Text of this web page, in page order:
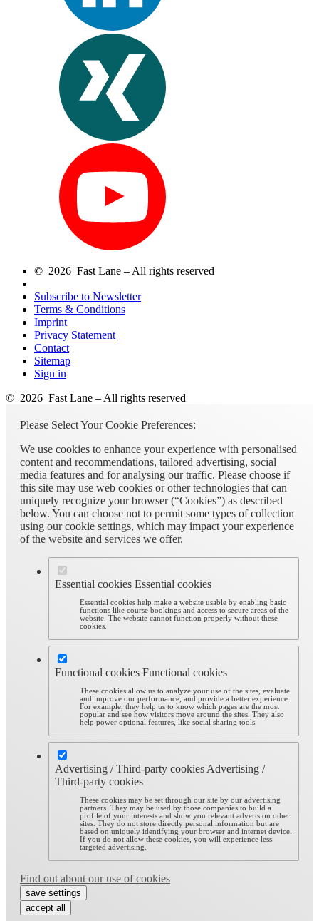
© 2026 Fast Lane – All rights reserved
Subscribe to Newsletter
Terms & Conditions
Imprint
Privacy Statement
Contact
Sitemap
Sign in
© 2026 Fast Lane – All rights reserved
Please Select Your Cookie Preferences:
We use cookies to enhance your experience with personalised
content and recommendations, tailored advertising, social
media features and for analysing our traffic. Please choose if
this site may use web cookies or other technologies that can
uniquely recognize your browser (“Cookies”) as described
below. You can choose not to permit some types of collection
using our cookie settings, which may impact your experience
of the website and services we offer.
Essential cookies Essential cookies
Essential cookies help make a website usable by enabling basic
functions like course bookings and access to secure areas of the
website. The website cannot function properly without these
cookies.
Functional cookies Functional cookies
These cookies allow us to analyze your use of the sites, evaluate
and improve our performance, and provide a better experience.
For example, they help us to know which pages are the most
popular and see how visitors move around the sites. They also
help power optional features, like social sharing tools.
Advertising / Third-party cookies Advertising /
Third-party cookies
These cookies may be set through our site by our advertising
partners. They may be used by those companies to build a
profile of your interests and show you relevant adverts on other
sites. They do not store directly personal information but are
based on uniquely identifying your browser and internet device.
If you do not allow these cookies, you will experience less
targeted advertising.
Find out about our use of cookies